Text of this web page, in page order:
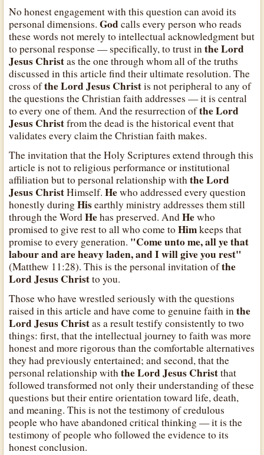
No honest engagement with this question can avoid its
personal dimensions.Godcalls every person who reads
these words not merely to intellectual acknowledgment but
to personal response — specifically, to trust inthe Lord
Jesus Christas the one through whom all of the truths
discussed in this article find their ultimate resolution. The
cross ofthe Lord Jesus Christis not peripheral to any of
the questions the Christian faith addresses — it is central
to every one of them. And the resurrection ofthe Lord
Jesus Christfrom the dead is the historical event that
validates every claim the Christian faith makes.
The invitation that the Holy Scriptures extend through this
article is not to religious performance or institutional
affiliation but to personal relationship withthe Lord
Jesus ChristHimself.Hewho addressed every question
honestly duringHisearthly ministry addresses them still
through the WordHehas preserved. AndHewho
promised to give rest to all who come toHimkeeps that
promise to every generation. "Come unto me, all ye that
labour and are heavy laden, and I will give you rest"
(Matthew 11:28). This is the personal invitation ofthe
Lord Jesus Christto you.
Those who have wrestled seriously with the questions
raised in this article and have come to genuine faith inthe
Lord Jesus Christas a result testify consistently to two
things: first, that the intellectual journey to faith was more
honest and more rigorous than the comfortable alternatives
they had previously entertained; and second, that the
personal relationship withthe Lord Jesus Christthat
followed transformed not only their understanding of these
questions but their entire orientation toward life, death,
and meaning. This is not the testimony of credulous
people who have abandoned critical thinking — it is the
testimony of people who followed the evidence to its
honest conclusion.